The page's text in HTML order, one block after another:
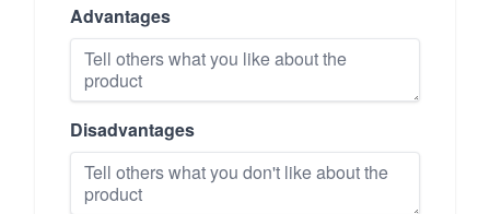
Advantages
Disadvantages